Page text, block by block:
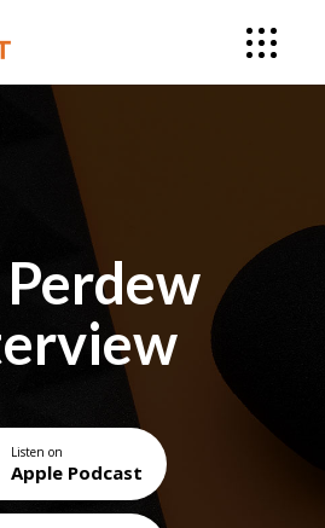
Listen on
Apple Podcast